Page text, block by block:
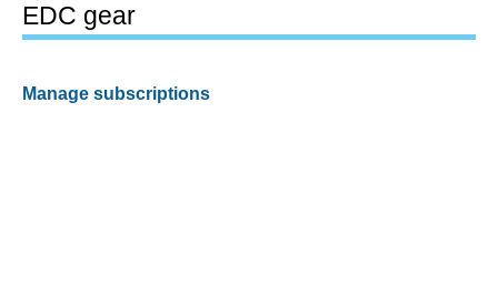
EDC gear
Manage subscriptions